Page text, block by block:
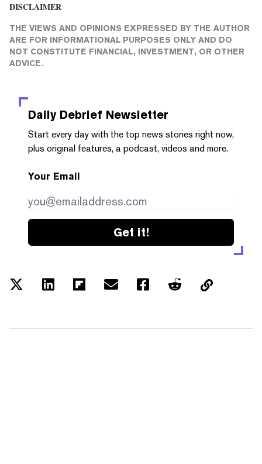
DISCLAIMER
THE VIEWS AND OPINIONS EXPRESSED BY THE AUTHOR
ARE FOR INFORMATIONAL PURPOSES ONLY AND DO
NOT CONSTITUTE FINANCIAL, INVESTMENT, OR OTHER
ADVICE.
Daily Debrief Newsletter
Start every day with the top news stories right now,
plus original features, a podcast, videos and more.
Your Email
Get it!